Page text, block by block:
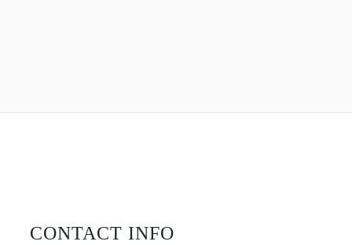
CONTACT INFO